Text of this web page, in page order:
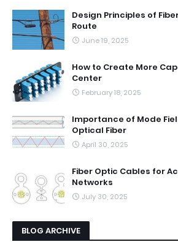
Design Principles of
Route
June 19, 2025
How to Create More
Center
February 18, 2025
Importance of Mode
Optical Fiber
April 30, 2025
Fiber Optic Cables for
Networks
July 30, 2025
BLOG ARCHIVE